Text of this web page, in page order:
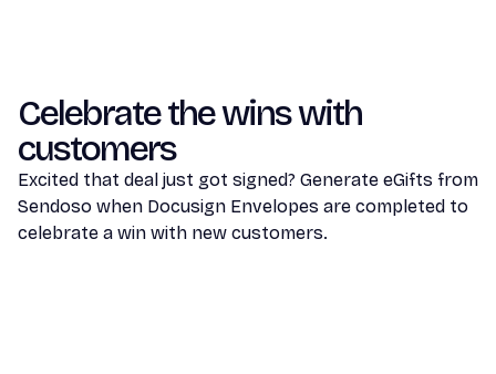
Celebrate the wins with
customers
Excited that deal just got signed? Generate eGifts from
Sendoso when Docusign Envelopes are completed to
celebrate a win with new customers.